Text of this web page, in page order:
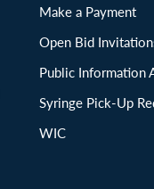
Make a Payment
Open Bid
Public Information
Syringe Pick-Up
WIC